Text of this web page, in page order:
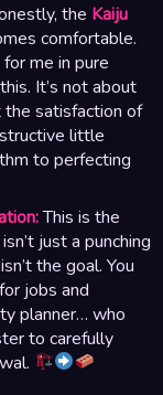
the Kaiju
comfortable.
for me in pure
It’s not about
the satisfaction of
little
to perfecting
This is the
just a punching
the goal. You
jobs and
planner… who
to carefully